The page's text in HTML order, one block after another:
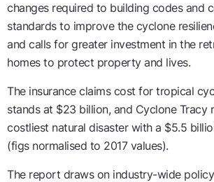
changes required to building codes and
standards to improve the cyclone
and calls for greater investment in the
homes to protect property and lives.
The insurance claims cost for tropical
stands at $23 billion, and Cyclone Tracy
costliest natural disaster with a $5.5
(figs normalised to 2017 values).
The report draws on industry-wide